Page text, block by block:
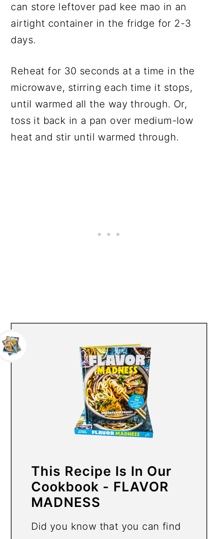
can store leftover pad kee mao in an
airtight container in the fridge for 2-3
days.
Reheat for 30 seconds at a time in the
microwave, stirring each time it stops,
until warmed all the way through. Or,
toss it back in a pan over medium-low
heat and stir until warmed through.
This Recipe Is In Our
Cookbook - FLAVOR
MADNESS
Did you know that you can find